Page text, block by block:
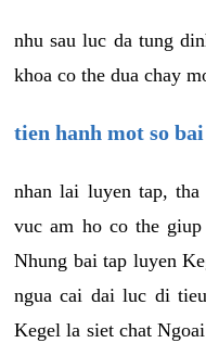
nhu sau luc da tung
khoa co the dua chay
tien hanh mot so
nhan lai luyen tap,
vuc am ho co the
Nhung bai tap luyen
ngua cai dai luc di
Kegel la siet chat